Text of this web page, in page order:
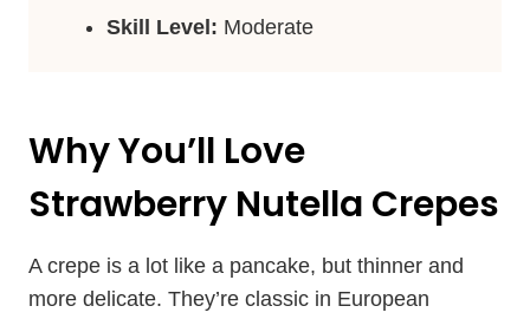
Skill Level: Moderate
Why You’ll Love
Strawberry Nutella Crepes
A crepe is a lot like a pancake, but thinner and
more delicate. They’re classic in European